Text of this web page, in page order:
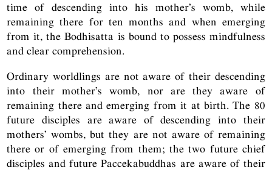
time of descending into his mother’s womb, while
remaining there for ten months and when emerging
from it, the Bodhisatta is bound to possess mindfulness
and clear comprehension.
Ordinary worldlings are not aware of their descending
into their mother’s womb, nor are they aware of
remaining there and emerging from it at birth. The 80
future disciples are aware of descending into their
mothers’ wombs, but they are not aware of remaining
there or of emerging from them; the two future chief
disciples and future Paccekabuddhas are aware of their